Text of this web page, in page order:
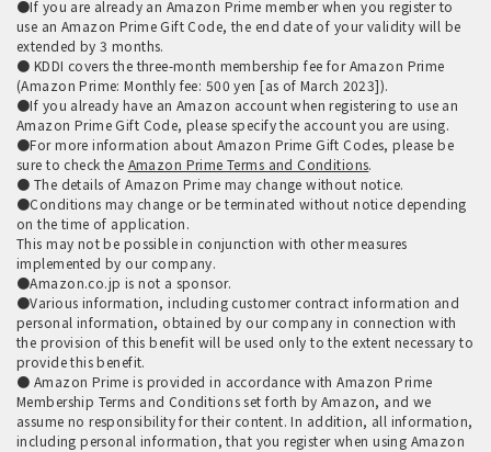
●If you are already an Amazon Prime member when you register to
use an Amazon Prime Gift Code, the end date of your validity will be
extended by 3 months.
● KDDI covers the three-month membership fee for Amazon Prime
(Amazon Prime: Monthly fee: 500 yen [as of March 2023]).
●If you already have an Amazon account when registering to use an
Amazon Prime Gift Code, please specify the account you are using.
●For more information about Amazon Prime Gift Codes, please be
sure to check the Amazon Prime Terms and Conditions.
● The details of Amazon Prime may change without notice.
●Conditions may change or be terminated without notice depending
on the time of application.
This may not be possible in conjunction with other measures
implemented by our company.
●Amazon.co.jp is not a sponsor.
●Various information, including customer contract information and
personal information, obtained by our company in connection with
the provision of this benefit will be used only to the extent necessary to
provide this benefit.
● Amazon Prime is provided in accordance with Amazon Prime
Membership Terms and Conditions set forth by Amazon, and we
assume no responsibility for their content. In addition, all information,
including personal information, that you register when using Amazon